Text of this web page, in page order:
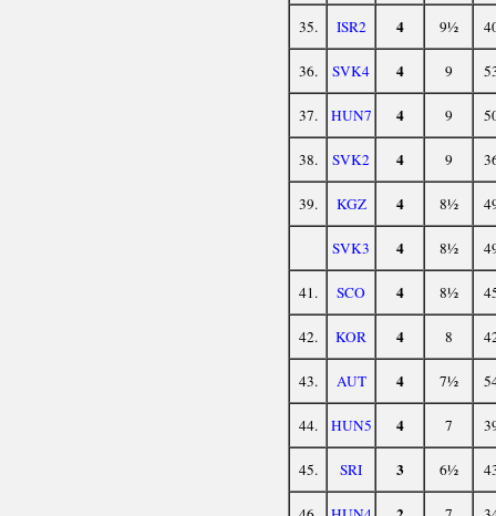
35. ISR2 4 9½
36. SVK4 4 9
37. HUN7 4 9
38. SVK2 4 9
39. KGZ 4 8½
SVK3 4 8½
41. SCO 4 8½
42. KOR 4 8
43. AUT 4 7½
44. HUN5 4 7
45. SRI 3 6½